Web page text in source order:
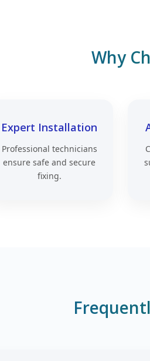
Why
Expert Installation
Professional technicians
ensure safe and secure
fixing.